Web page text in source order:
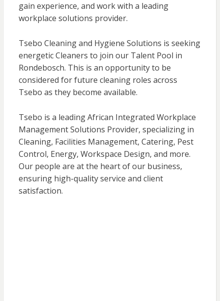
gain experience, and work with a leading
workplace solutions provider.
Tsebo Cleaning and Hygiene Solutions is seeking
energetic Cleaners to join our Talent Pool in
Rondebosch. This is an opportunity to be
considered for future cleaning roles across
Tsebo as they become available.
Tsebo is a leading African Integrated Workplace
Management Solutions Provider, specializing in
Cleaning, Facilities Management, Catering, Pest
Control, Energy, Workspace Design, and more.
Our people are at the heart of our business,
ensuring high-quality service and client
satisfaction.